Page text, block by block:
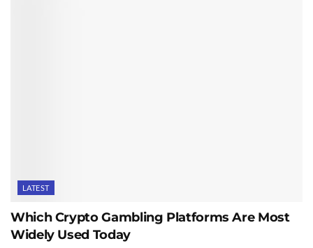
LATEST
Which Crypto Gambling Platforms Are Most
Widely Used Today